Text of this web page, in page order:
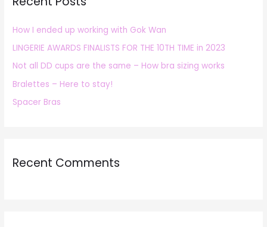
f
o
r
:
How I ended up working with Gok Wan
LINGERIE AWARDS FINALISTS FOR THE 10TH TIME in 2023
Not all DD cups are the same – How bra sizing works
Bralettes – Here to stay!
Spacer Bras
Recent Comments